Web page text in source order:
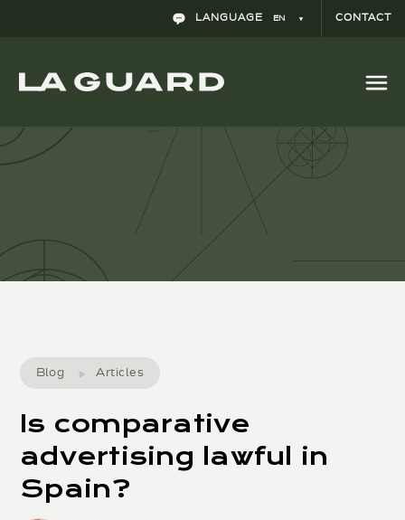
LANGUAGE EN CONTACT
Is comparative advertising lawful in Spain?
Blog Articles
Is comparative
advertising lawful in
Spain?